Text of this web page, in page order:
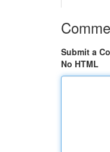
Submit a
No HTML